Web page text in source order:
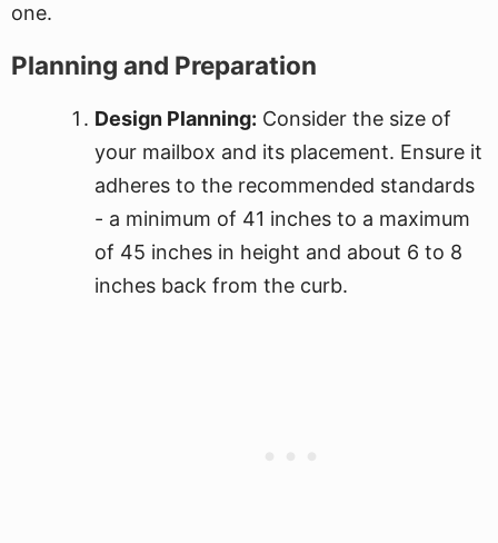
one.
Planning and Preparation
Design Planning: Consider the size of
your mailbox and its placement. Ensure it
adheres to the recommended standards
- a minimum of 41 inches to a maximum
of 45 inches in height and about 6 to 8
inches back from the curb.